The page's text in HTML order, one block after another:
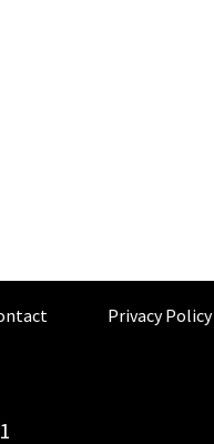
Privacy Policy